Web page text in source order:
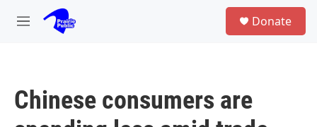
Skip to main content
M
Donate
Chinese consumers are